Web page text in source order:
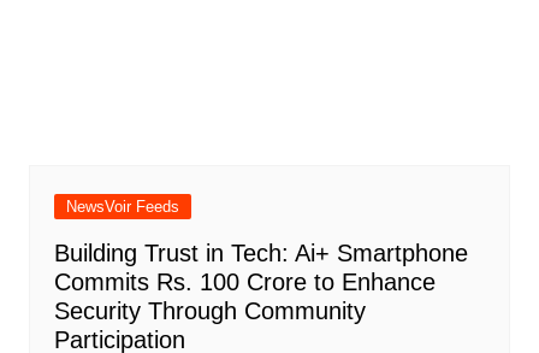
NewsVoir Feeds
Building Trust in Tech: Ai+ Smartphone
Commits Rs. 100 Crore to Enhance
Security Through Community
Participation